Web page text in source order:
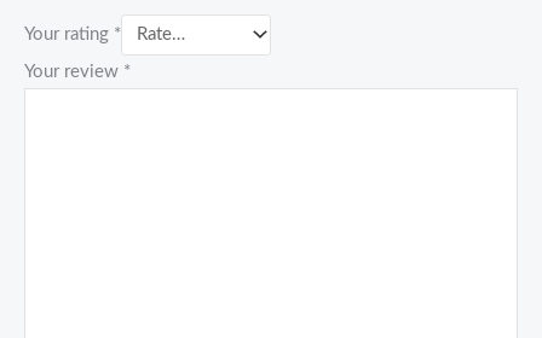
Your rating *
Your review *